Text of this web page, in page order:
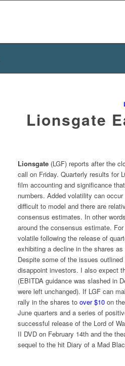
Lionsgate
Lionsgate (LGF) reports after the
call on Friday. Quarterly results for
film accounting and significance
numbers. Added volatility can
difficult to model and there are
consensus estimates. In other
around the consensus estimate.
volatile following the release of
exhibiting a decline in the shares
Despite some of the issues
disappoint investors. I also expect
(EBITDA guidance was slashed in
were left unchanged). If LGF can
rally in the shares to over $10 on
June quarters and a series of
successful release of the Lord of
II DVD on February 14th and the
sequel to the hit Diary of a Mad